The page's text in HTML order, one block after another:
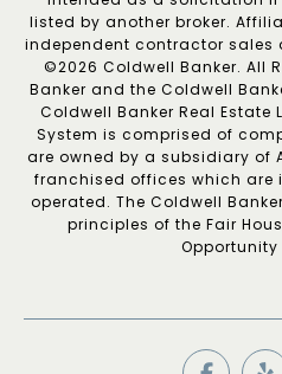
listed by another broker.
independent contractor sales
©2026 Coldwell Banker. All
Banker and the Coldwell
Coldwell Banker Real Estate
System is comprised of
are owned by a subsidiary of
franchised offices which are
operated. The Coldwell
principles of the Fair
Opportunity